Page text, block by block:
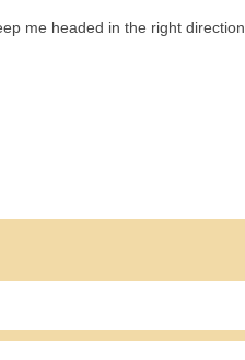
me headed in the right direction.